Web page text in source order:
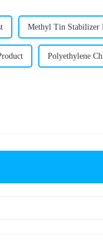
Methyl Tin Stabilizer
Polyethylene